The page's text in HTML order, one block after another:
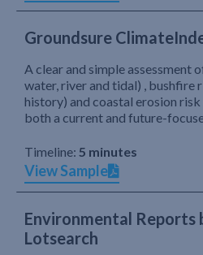
Groundsure
A clear and simple assessment
water, river and tidal) , bushfire
history) and coastal erosion
both a current and future-
Timeline: 5 minutes
View Sample
Environmental Reports
Lotsearch